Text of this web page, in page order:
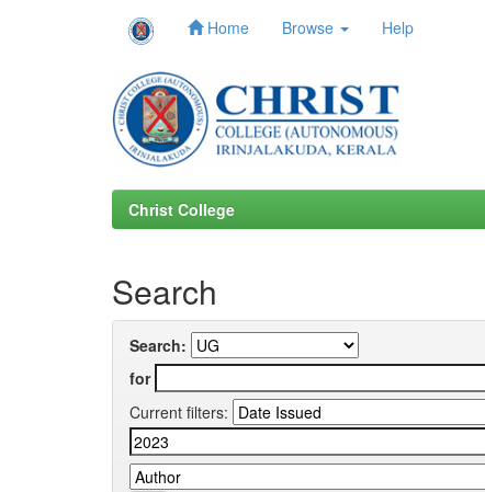
Home Browse Help
Christ College
Search
Search:
for
Current filters: